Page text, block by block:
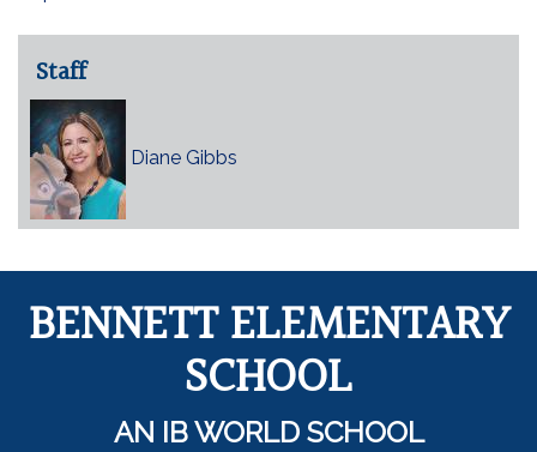
Staff
Diane Gibbs
BENNETT ELEMENTARY
SCHOOL
AN IB WORLD SCHOOL